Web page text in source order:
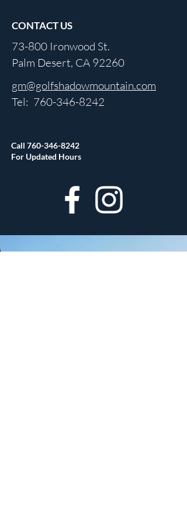
CONTACT US
73-800 Ironwood St.
Palm Desert, CA 92260
gm@golfshadowmountain.com
Tel: 760-346-8242
Call 760-346-8242
For Updated Hours